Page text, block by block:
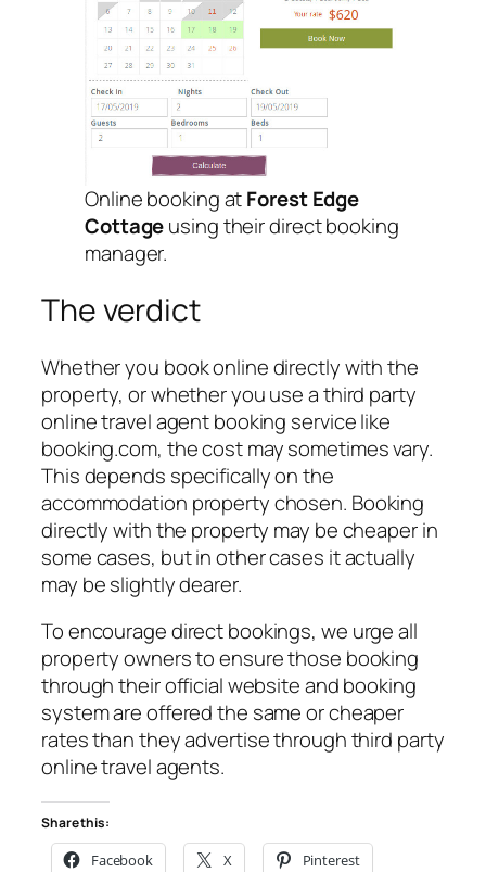
Online booking atForest Edge
Cottageusing their direct booking
manager.
The verdict
Whether you book online directly with the
property, or whether you use a third party
online travel agent booking service like
booking.com, the cost may sometimes vary.
This depends specifically on the
accommodation property chosen. Booking
directly with the property may be cheaper in
some cases, but in other cases it actually
may be slightly dearer.
To encourage direct bookings, we urge all
property owners to ensure those booking
through their official website and booking
system are offered the same or cheaper
rates than they advertise through third party
online travel agents.
Share this:
Facebook X Pinterest